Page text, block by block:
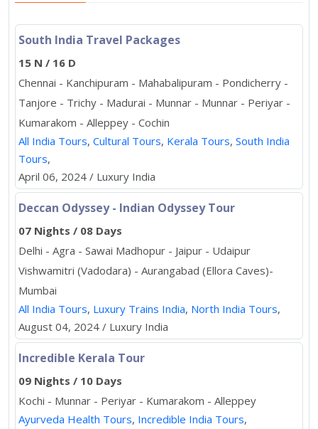
South India Travel Packages
15 N / 16 D
Chennai - Kanchipuram - Mahabalipuram - Pondicherry -
Tanjore - Trichy - Madurai - Munnar - Munnar - Periyar -
Kumarakom - Alleppey - Cochin
All India Tours, Cultural Tours, Kerala Tours, South India
Tours,
April 06, 2024 / Luxury India
Deccan Odyssey - Indian Odyssey Tour
07 Nights / 08 Days
Delhi - Agra - Sawai Madhopur - Jaipur - Udaipur
Vishwamitri (Vadodara) - Aurangabad (Ellora Caves)-
Mumbai
All India Tours, Luxury Trains India, North India Tours,
August 04, 2024 / Luxury India
Incredible Kerala Tour
09 Nights / 10 Days
Kochi - Munnar - Periyar - Kumarakom - Alleppey
Ayurveda Health Tours, Incredible India Tours,